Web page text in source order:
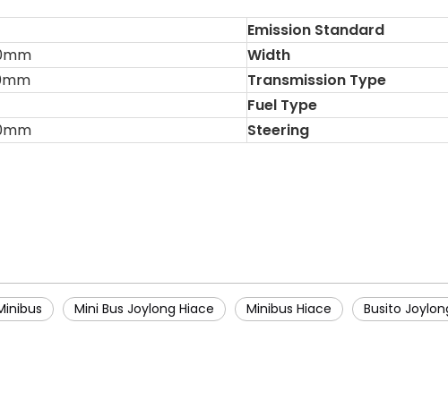
Emission Standard
Width
Transmission Type
Fuel Type
Steering
Mini Bus Joylong Hiace Minibus Hiace Busito